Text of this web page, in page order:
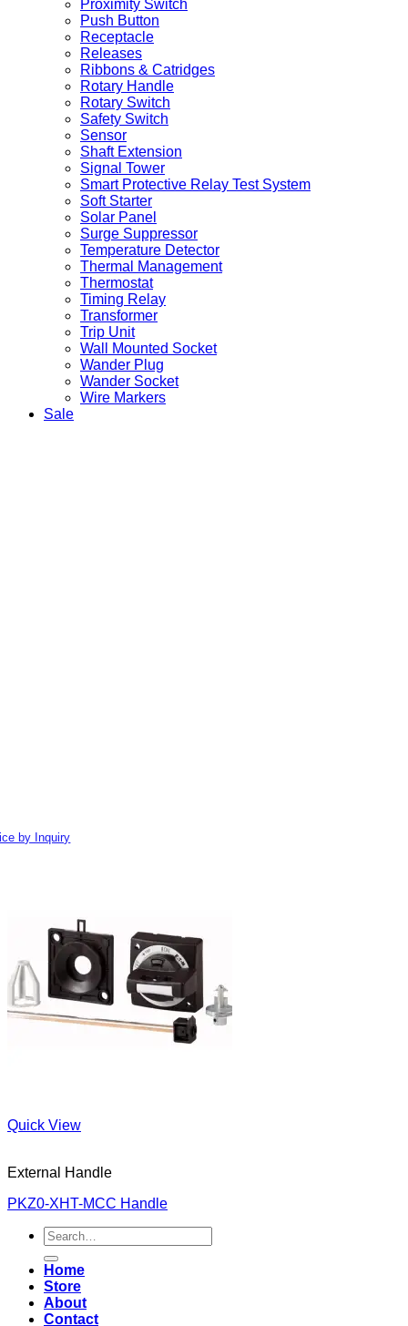
Proximity Switch
Push Button
Receptacle
Releases
Ribbons & Catridges
Rotary Handle
Rotary Switch
Safety Switch
Sensor
Shaft Extension
Signal Tower
Smart Protective Relay Test System
Soft Starter
Solar Panel
Surge Suppressor
Temperature Detector
Thermal Management
Thermostat
Timing Relay
Transformer
Trip Unit
Wall Mounted Socket
Wander Plug
Wander Socket
Wire Markers
Sale
by Inquiry
Quick View
External Handle
PKZ0-XHT-MCC Handle
Search
for:
Home
Store
About
Contact